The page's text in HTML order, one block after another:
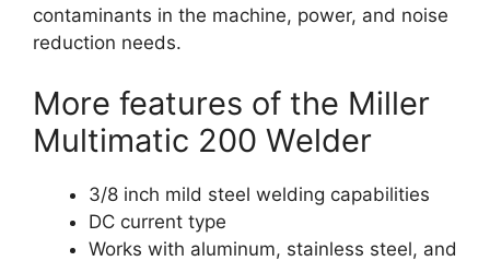
contaminants in the machine, power, and noise
reduction needs.
More features of the Miller
Multimatic 200 Welder
3/8 inch mild steel welding capabilities
DC current type
Works with aluminum, stainless steel, and